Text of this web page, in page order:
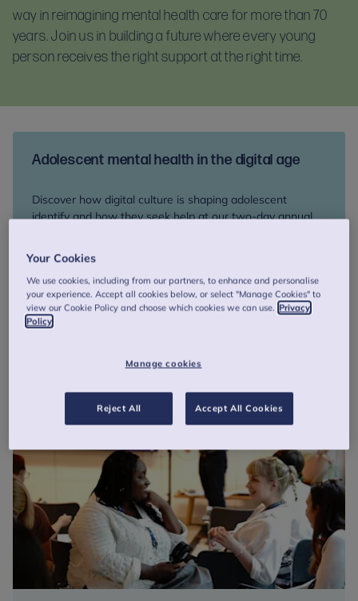
way in reimagining mental health care for more than 70
years. Join us in building a future where every young
person receives the right support at the right time.
Adolescent mental health in the digital age
Discover how digital culture is shaping adolescent
identify and how they seek help at our two-day annual
explore therapeutic innovation and support for young
people at risk of suicide.
Book your place
How we can help you
Your Cookies
We use cookies, including from our partners, to enhance and personalise
your experience. Accept all cookies below, or select "Manage Cookies" to
view our Cookie Policy and choose which cookies we can use. Privacy
Policy
Manage cookies
Reject All Accept All Cookies